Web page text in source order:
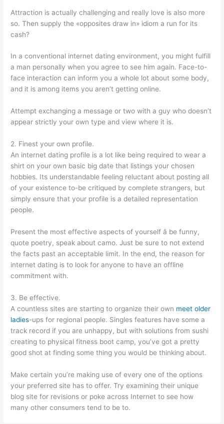
Attraction is actually challenging and really love is also more
so. Then supply the «opposites draw in» idiom a run for its
cash?
In a conventional internet dating environment, you might fulfill
a man personally when you agree to see him again. Face-to-
face interaction can inform you a whole lot about some body,
and it is among items you aren’t getting online.
Attempt exchanging a message or two with a guy who doesn’t
appear strictly your own type and view where it is.
2. Finest your own profile.
An internet dating profile is a lot like being required to wear a
shirt on your own basic big date that listings your chosen
hobbies. Its understandable feeling reluctant about posting all
of your existence to-be critiqued by complete strangers, but
simply ensure that your profile is a detailed representation
people.
Present the most effective aspects of yourself â be funny,
quote poetry, speak about camo. Just be sure to not extend
the facts past an acceptable limit. In the end, the reason for
internet dating is to look for anyone to have an offline
commitment with.
3. Be effective.
A countless sites are starting to organize their own meet older
ladies-ups for regional people. Singles features have some a
track record if you are unhappy, but with solutions from sushi
creating to physical fitness boot camp, you’ve got a pretty
good shot at finding some thing you would be thinking about.
Make certain you’re making use of every one of the options
your preferred site has to offer. Try examining their unique
blog site for revisions or poke across Internet to see how
many other consumers tend to be to.